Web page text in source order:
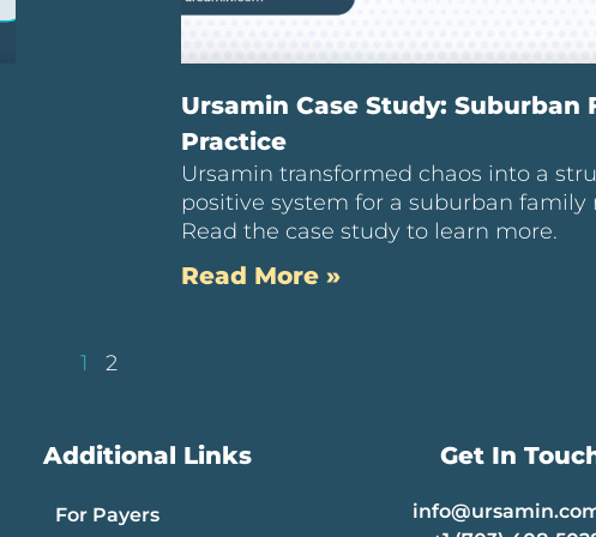
Ursamin Case Study: Suburban
Practice
Ursamin transformed chaos into a
positive system for a suburban family
Read the case study to learn more.
Read More »
1 2
Additional Links
For Payers
Get In